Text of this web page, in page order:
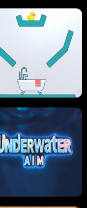
SLIP'N SLIDE PARTY IN HAWAII